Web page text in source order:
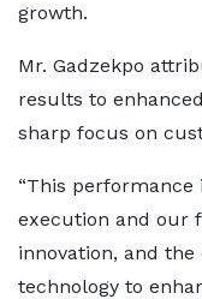
growth.
Mr. Gadzekpo
results to
sharp focus on
“This
execution and our
innovation, and
technology to